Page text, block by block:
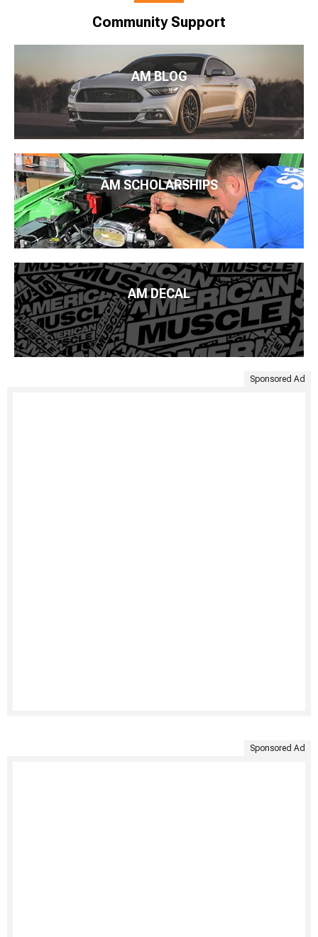
Community Support
AM BLOG
AM SCHOLARSHIPS
AM DECAL
Sponsored Ad
Sponsored Ad